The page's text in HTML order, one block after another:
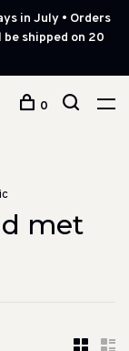
in July • Orders
shipped on 20
0
met